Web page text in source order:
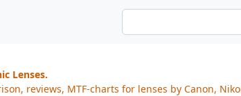
Lenses.
reviews, MTF-charts for lenses by Canon,